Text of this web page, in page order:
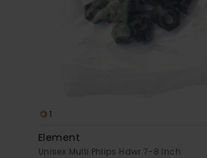
1
Element
Unisex Multi Phlips Hdwr 7-8 Inch